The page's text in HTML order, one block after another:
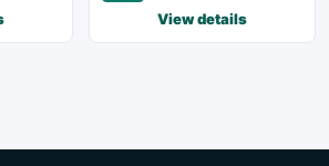
View details